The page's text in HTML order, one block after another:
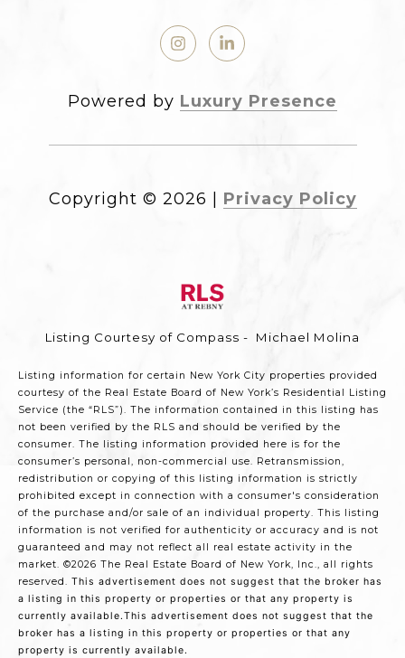
Powered by Luxury Presence
Copyright © 2026 Privacy Policy
Listing Courtesy of Compass - Michael Molina
Listing information for certain New York City properties provided
courtesy of the Real Estate Board of New York’s Residential Listing
Service (the “RLS”). The information contained in this listing has
not been verified by the RLS and should be verified by the
consumer. The listing information provided here is for the
consumer’s personal, non-commercial use. Retransmission,
redistribution or copying of this listing information is strictly
prohibited except in connection with a consumer's consideration
of the purchase and/or sale of an individual property. This listing
information is not verified for authenticity or accuracy and is not
guaranteed and may not reflect all real estate activity in the
market. ©2026 The Real Estate Board of New York, Inc., all rights
reserved. This advertisement does not suggest that the broker has
a listing in this property or properties or that any property is
currently available.This advertisement does not suggest that the
broker has a listing in this property or properties or that any
property is currently available.